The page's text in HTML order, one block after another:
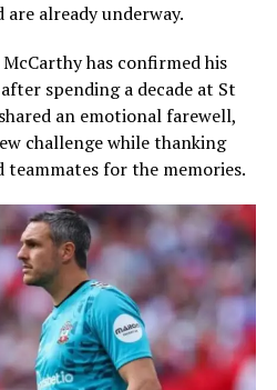
already underway.
has confirmed his
spending a decade at St
an emotional farewell,
challenge while thanking
for the memories.